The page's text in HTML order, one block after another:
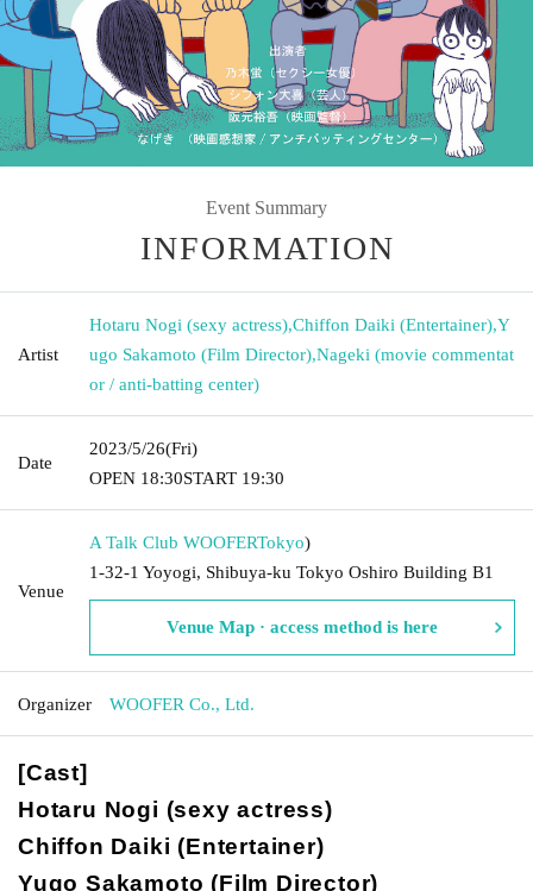
Event Summary
INFORMATION
Artist
Hotaru Nogi (sexy actress),Chiffon Daiki (Entertainer),Y
ugo Sakamoto (Film Director),Nageki (movie commentat
or / anti-batting center)
Date
2023/5/26(Fri)
OPEN​ ​ 18:30START​ ​ 19:30
Venue
A Talk Club WOOFERTokyo)
1-32-1 Yoyogi, Shibuya-ku Tokyo Oshiro Building B1
Venue Map · access method is here
Organizer WOOFER Co., Ltd.
[Cast]
Hotaru Nogi (sexy actress)
Chiffon Daiki (Entertainer)
Yugo Sakamoto (Film Director)